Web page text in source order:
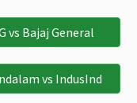
vs Bajaj General
vs IndusInd